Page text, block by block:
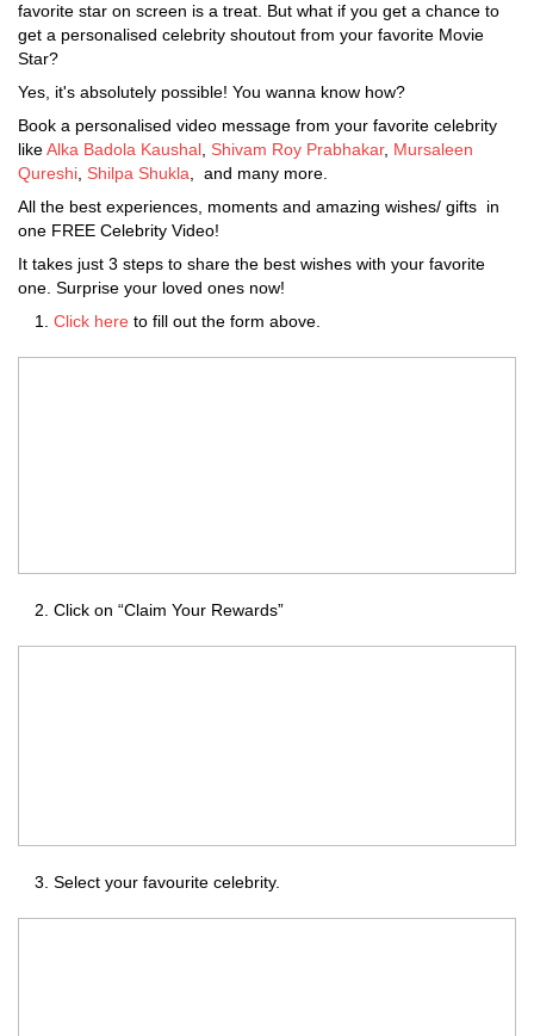
favorite star on screen is a treat. But what if you get a chance to
get a personalised celebrity shoutout from your favorite Movie
Star?
Yes, it's absolutely possible! You wanna know how?
Book a personalised video message from your favorite celebrity
likeAlka Badola Kaushal Shivam Roy Prabhakar, Mursaleen
Qureshi Shilpa Shukla , and many more.
All the best experiences, moments and amazing wishes/ gifts in
one FREE Celebrity Video!
It takes just 3 steps to share the best wishes with your favorite
one. Surprise your loved ones now!
Click here to fill out the form above.
Click on “Claim Your Rewards”
Select your favourite celebrity.